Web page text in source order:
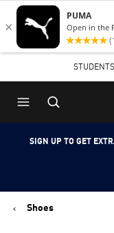
Skip
to
content
Skip
to
Content
SIGN UP TO GET
Shoes